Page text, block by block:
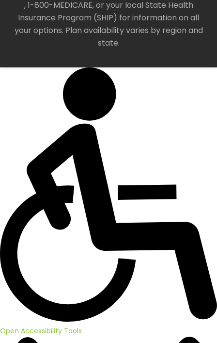
, 1-800-MEDICARE, or your local State Health
Insurance Program (SHIP) for information on all
your options. Plan availability varies by region and
state.
Open Accessibility Tools